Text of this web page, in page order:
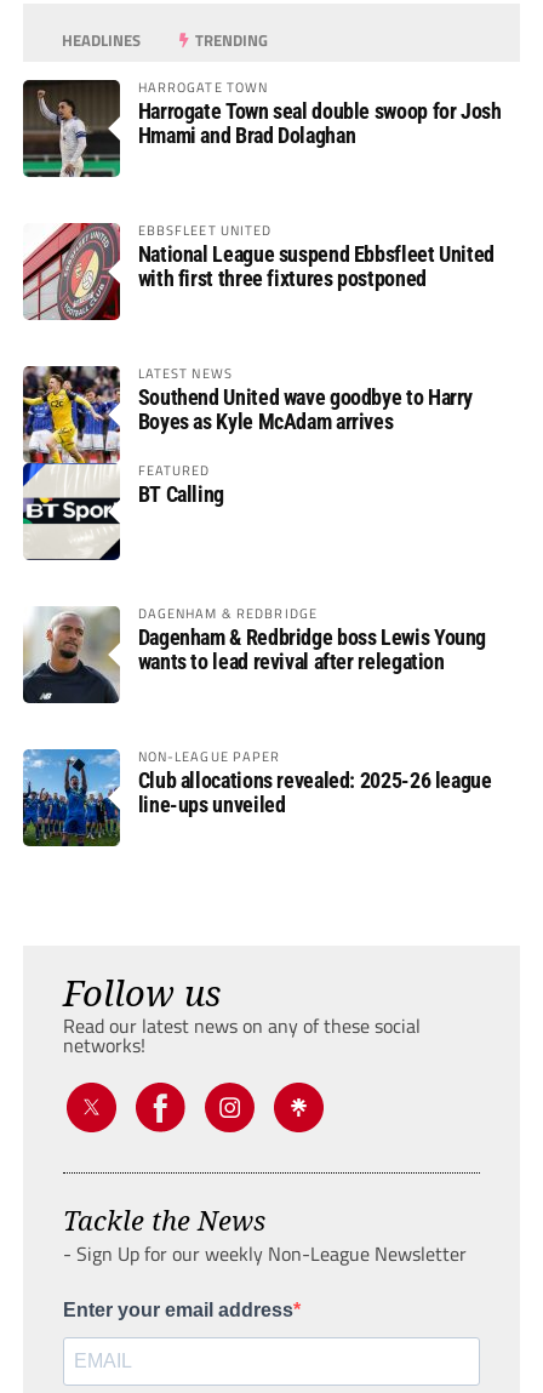
HEADLINES TRENDING
HARROGATE TOWN
Harrogate Town seal double swoop for Josh
Hmami and Brad Dolaghan
EBBSFLEET UNITED
National League suspend Ebbsfleet United
with first three fixtures postponed
LATEST NEWS
Southend United wave goodbye to Harry
Boyes as Kyle McAdam arrives
FEATURED
BT Calling
DAGENHAM & REDBRIDGE
Dagenham & Redbridge boss Lewis Young
wants to lead revival after relegation
NON-LEAGUE PAPER
Club allocations revealed: 2025-26 league
line-ups unveiled
Follow us
Read our latest news on any of these social
networks!
Tackle the News
- Sign Up for our weekly Non-League Newsletter
Enter your email address